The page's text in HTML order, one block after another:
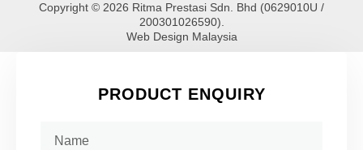
Copyright © 2026 Ritma Prestasi Sdn. Bhd (0629010U /
200301026590).
Web Design Malaysia
PRODUCT ENQUIRY